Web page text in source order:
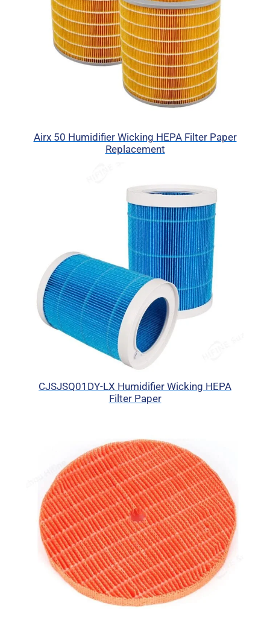
Airx 50 Humidifier Wicking HEPA Filter Paper
Replacement
CJSJSQ01DY-LX Humidifier Wicking HEPA
Filter Paper